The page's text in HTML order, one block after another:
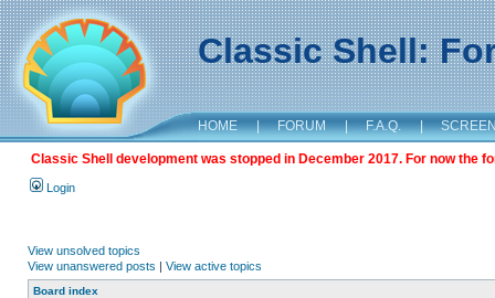
Classic Shell:
HOME | FORUM | F.A.Q. |
Classic Shell development was stopped in December 2017. For now the
Login
View unsolved topics
View unanswered posts | View active topics
Board index